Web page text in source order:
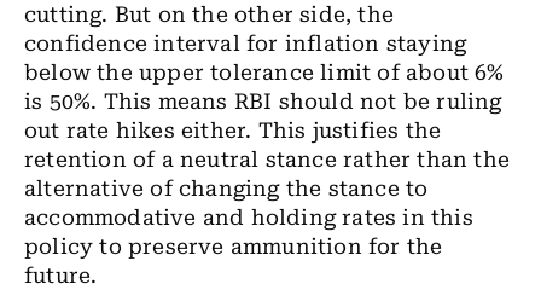
cutting. But on the other side, the
confidence interval for inflation staying
below the upper tolerance limit of about 6%
is 50%. This means RBI should not be ruling
out rate hikes either. This justifies the
retention of aneutral stance rather than the
alternativeof changing the stance to
accommodative and holdingrates in this
policy to preserve ammunition for the
future.